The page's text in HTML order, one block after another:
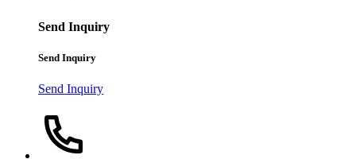
Send Inquiry
Send Inquiry
Send Inquiry